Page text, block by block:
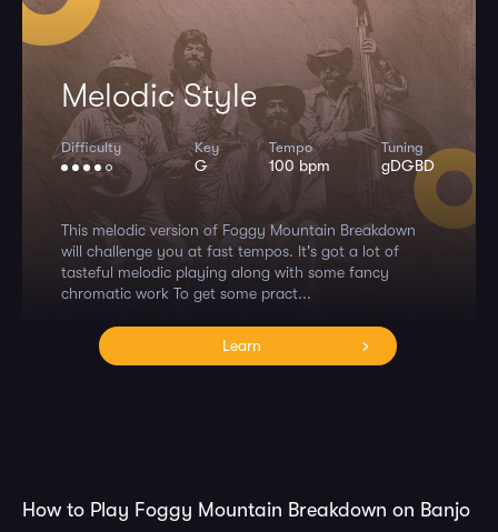
Melodic Style
Difficulty Key
G
Tempo
100 bpm
Tuning
gDGBD
This melodic version of Foggy Mountain Breakdown
will challenge you at fast tempos. It's got a lot of
tasteful melodic playing along with some fancy
chromatic work To get some pract...
Learn
How to Play Foggy Mountain Breakdown on Banjo